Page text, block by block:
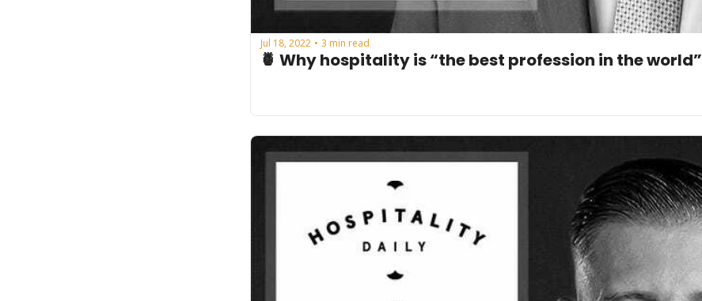
Jul 18, 2022 • 3 min read
🍍 Why hospitality is “the best profession in the world”